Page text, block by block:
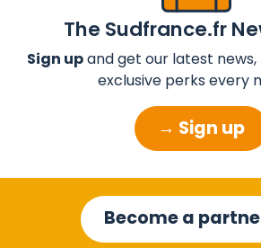
The Sudfrance.fr
Sign upand get our latest news,
exclusive perks every
→ Sign up
Become a